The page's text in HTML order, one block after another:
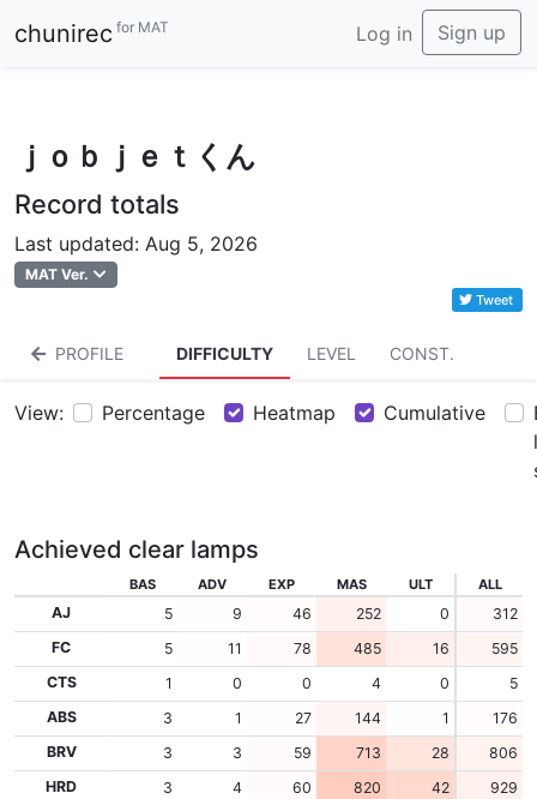
chunirec for MAT Log in Sign up
ｊｏｂｊｅｔくん
Record totals
Last updated: Aug 5, 2026
MAT Ver.
Tweet
PROFILE DIFFICULTY LEVEL CONST.
View: Percentage Heatmap Cumulative
Achieved clear lamps
BAS ADV EXP MAS ULT ALL
AJ 5 9 46 252 0
312
FC
5 11 78 485 16
595
CTS
1 0 0 4 0
5
ABS
3 1 27 144 1
176
BRV
3 3 59 713 28
806
HRD
3 4 60 820 42
929